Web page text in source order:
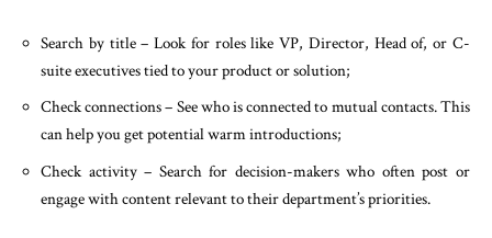
Search by title – Look for roles like VP, Director, Head of, or C-
suite executives tied to your product or solution;
Check connections – See who is connected to mutual contacts. This
can help you get potential warm introductions;
Check activity – Search for decision-makers who often post or
engage with content relevant to their department’s priorities.